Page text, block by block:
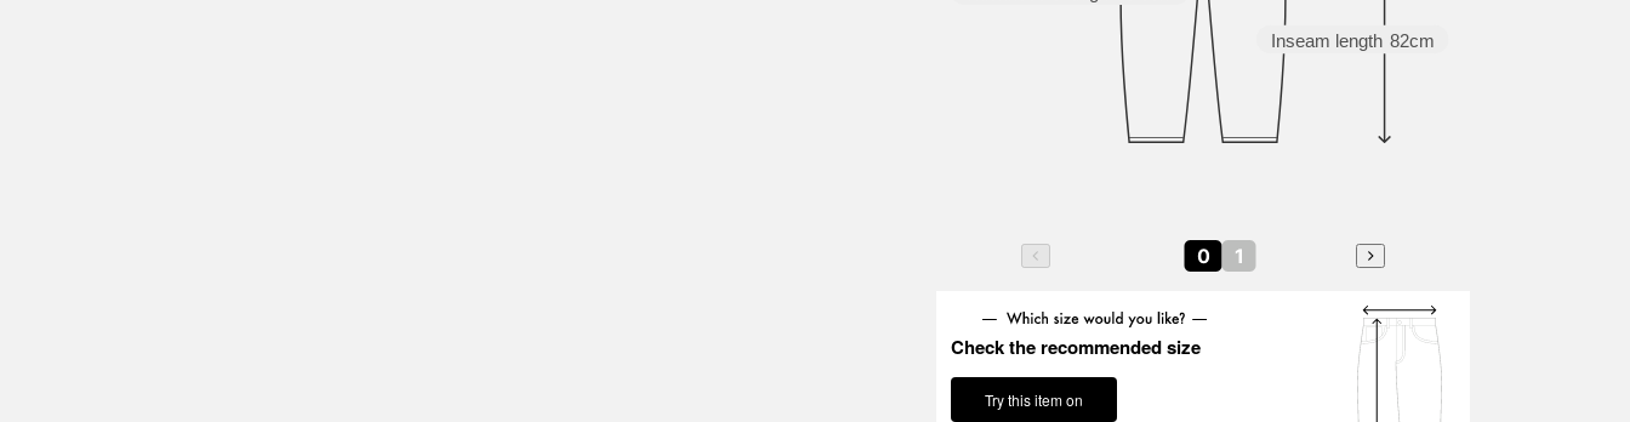
Inseam length 82cm
0 1
Check the recommended size
Try this item on